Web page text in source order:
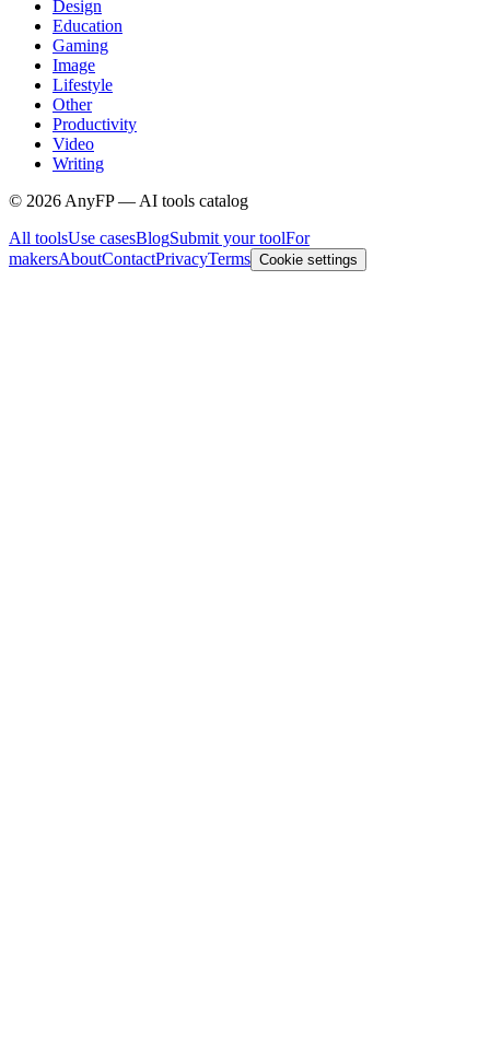
Design
Education
Gaming
Image
Lifestyle
Other
Productivity
Video
Writing
© 2026 AnyFP — AI tools catalog
All toolsUse casesBlogSubmit your toolFor
makersAboutContactPrivacyTerms Cookie settings